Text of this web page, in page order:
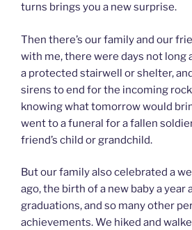
turns brings you a new surprise.
Then there’s our family and our
with me, there were days not long
a protected stairwell or shelter,
sirens to end for the incoming
knowing what tomorrow would
went to a funeral for a fallen
friend’s child or grandchild.
But our family also celebrated a
ago, the birth of a new baby a year
graduations, and so many other
achievements. We hiked and